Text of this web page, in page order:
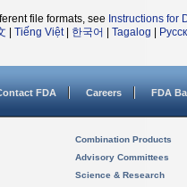
file formats, see Instructions for
Tiếng Việt| 한국어 Tagalog
FDA Careers FDA
Combination Products
Advisory Committees
Science & Research